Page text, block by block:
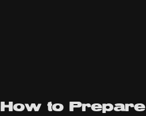
How to Prepare